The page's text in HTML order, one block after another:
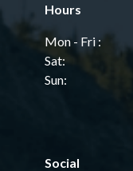
Hours
Mon - Fri :
Sat:
Sun:
Social